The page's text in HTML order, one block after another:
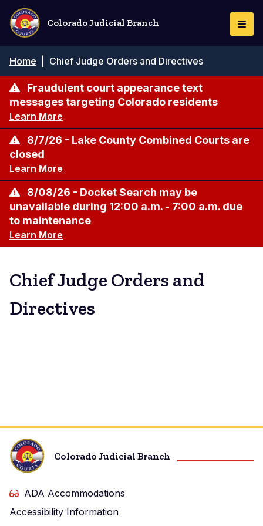
Skip
main
content
Colorado Judicial Branch
Breadcrumb
Home Chief Judge Orders and Directives
Fraudulent court appearance text
messages targeting Colorado residents
Learn More
8/7/26 - Lake County Combined Courts are
closed
Learn More
8/08/26 - Docket Search may be
unavailable during 12:00 a.m. - 7:00 a.m. due
to maintenance
Learn More
Chief Judge Orders and
Directives
Colorado Judicial Branch
ADA Accommodations
Accessibility Information